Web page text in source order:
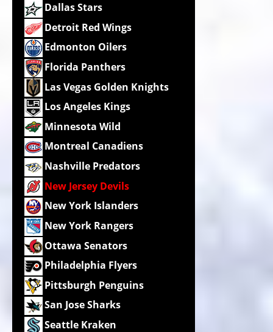
Dallas Stars
Detroit Red Wings
Edmonton Oilers
Florida Panthers
Las Vegas Golden Knights
Los Angeles Kings
Minnesota Wild
Montreal Canadiens
Nashville Predators
New Jersey Devils
New York Islanders
New York Rangers
Ottawa Senators
Philadelphia Flyers
Pittsburgh Penguins
San Jose Sharks
Seattle Kraken